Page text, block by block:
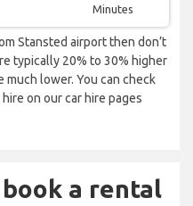
Minutes
Stansted airport then don’t
typically 20% to 30% higher
lower. You can check
on our car hire pages
a rental